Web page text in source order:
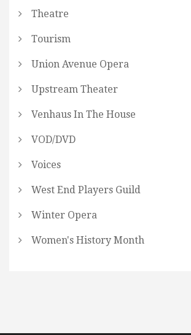
Theatre
Tourism
Union Avenue Opera
Upstream Theater
Venhaus In The House
VOD/DVD
Voices
West End Players Guild
Winter Opera
Women's History Month